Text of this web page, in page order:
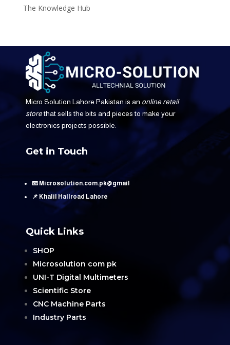
The Knowledge Hub
Micro Solution Lahore Pakistan is an online retail
storethat sells the bits and pieces to make your
electronics projects possible.
Get in Touch
📧 Microsolution.com.pk@gmail
📌 Khalil Hallroad Lahore
Quick Links
SHOP
Microsolution com pk
UNI-T Digital Multimeters
Scientific Store
CNC Machine Parts
Industry Parts